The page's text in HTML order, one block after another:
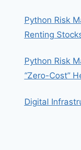
Python Risk
Renting
Python Risk
“Zero-Cost”
Digital